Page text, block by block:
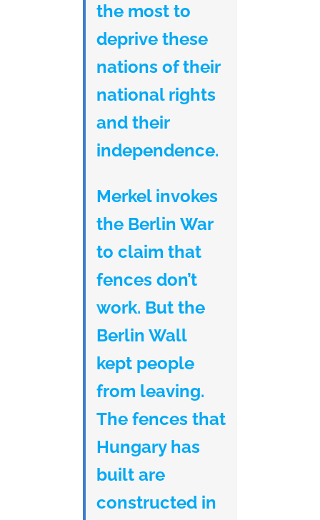
the most to
deprive these
nations of their
national rights
and their
independence.
Merkel invokes
the Berlin War
to claim that
fences don’t
work. But the
Berlin Wall
kept people
from leaving.
The fences that
Hungary has
built are
constructed in